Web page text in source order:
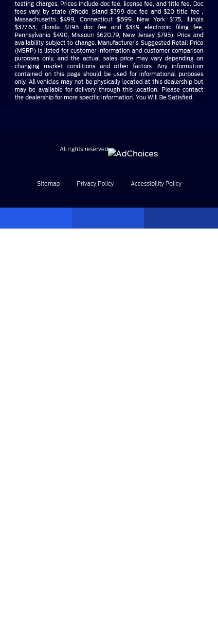
testing charges. Prices include doc fee, license fee, and title fee. Doc
fees vary by state (Rhode Island $399 doc fee and $20 title fee ,
Massachusetts $499, Connecticut $899, New York $175, Illinois
$377.63, Florida $1195 doc fee and $349 electronic filing fee,
Pennsylvania $490, Missouri $620.79, New Jersey $795). Price and
availability subject to change. Manufacturer’s Suggested Retail Price
(MSRP) is listed for customer information and customer comparison
purposes only, and the actual sales price may vary depending on
changing market conditions and other factors. Any information
contained on this page should be used for informational purposes
only. All vehicles may not be physically located at this dealership but
may be available for delivery through this location. Please contact
the dealership for more specific information. You Will Be Satisfied.
Sitemap Privacy Policy Accessibility Policy
All rights reserved